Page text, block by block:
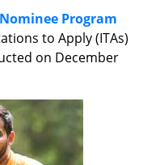
Program
to Apply (ITAs)
on December